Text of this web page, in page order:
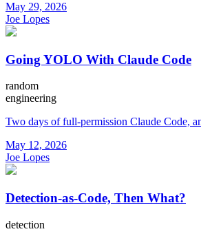
May 29, 2026
Joe Lopes
Going YOLO With Claude Code
random
engineering
Two days of full-permission Claude Code,
May 12, 2026
Joe Lopes
Detection-as-Code, Then What?
detection